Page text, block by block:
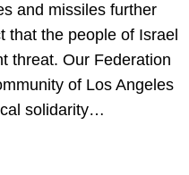
and missiles further
that the people of Israel
threat. Our Federation
of Los Angeles
solidarity…